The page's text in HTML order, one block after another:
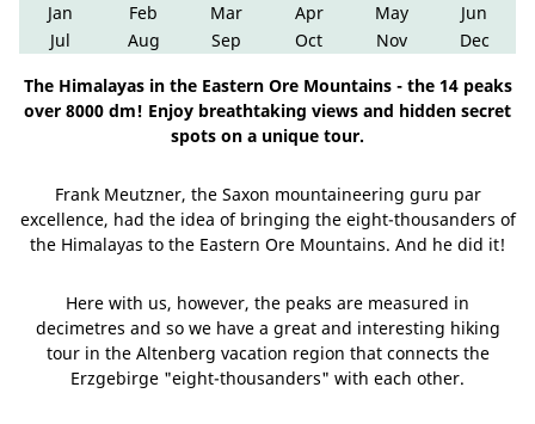
Jan Feb Mar Apr May
Jun
Jul
Aug Sep Oct Nov Dec
The Himalayas in the Eastern Ore Mountains - the 14 peaks
over 8000 dm! Enjoy breathtaking views and hidden secret
spots on a unique tour.
Frank Meutzner, the Saxon mountaineering guru par
excellence, had the idea of bringing the eight-thousanders of
the Himalayas to the Eastern Ore Mountains. And he did it!
Here with us, however, the peaks are measured in
decimetres and so we have a great and interesting hiking
tour in the Altenberg vacation region that connects the
Erzgebirge "eight-thousanders" with each other.